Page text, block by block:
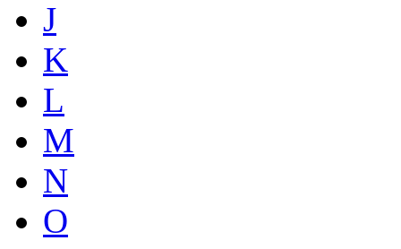
J
K
L
M
N
O